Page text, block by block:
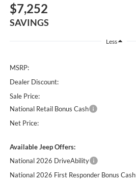
$7,252
SAVINGS
Less
MSRP:
Dealer Discount:
Sale Price:
National Retail Bonus Cash
Net Price:
Available Jeep Offers:
National 2026 DriveAbility
National 2026 First Responder Bonus Cash